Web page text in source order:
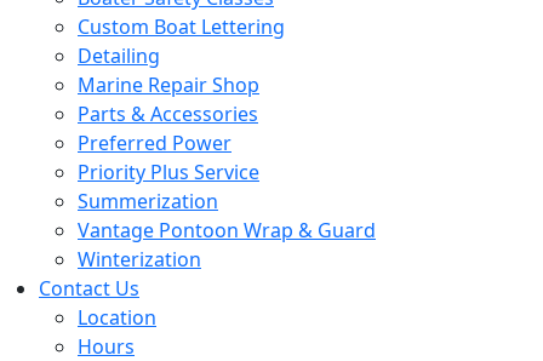
Custom Boat Lettering
Detailing
Marine Repair Shop
Parts & Accessories
Preferred Power
Priority Plus Service
Summerization
Vantage Pontoon Wrap & Guard
Winterization
Contact Us
Location
Hours